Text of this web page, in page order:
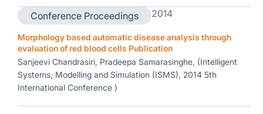
Conference Proceedings 2014
Morphology based automatic disease analysis through
evaluation of red blood cells Publication
Sanjeevi Chandrasiri, Pradeepa Samarasinghe, (Intelligent
Systems, Modelling and Simulation (ISMS), 2014 5th
International Conference )